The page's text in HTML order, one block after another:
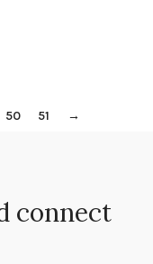
50 51 →
connect